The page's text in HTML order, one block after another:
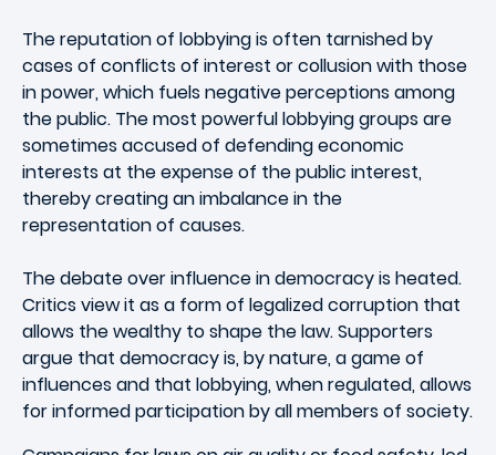
The reputation of lobbying is often tarnished by
cases of conflicts of interest or collusion with those
in power, which fuels negative perceptions among
the public. The most powerful lobbying groups are
sometimes accused of defending economic
interests at the expense of the public interest,
thereby creating an imbalance in the
representation of causes.
The debate over influence in democracy is heated.
Critics view it as a form of legalized corruption that
allows the wealthy to shape the law. Supporters
argue that democracy is, by nature, a game of
influences and that lobbying, when regulated, allows
for informed participation by all members of society.